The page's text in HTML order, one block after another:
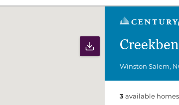
Print Map
Winston Salem,
3available